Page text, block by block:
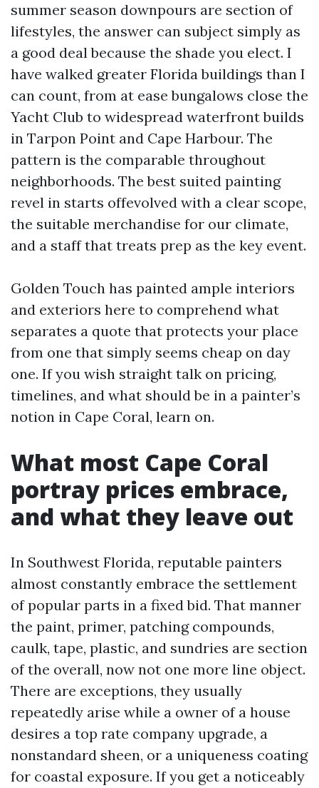
summer season downpours are section of
lifestyles, the answer can subject simply as
a good deal because the shade you elect. I
have walked greater Florida buildings than I
can count, from at ease bungalows close the
Yacht Club to widespread waterfront builds
in Tarpon Point and Cape Harbour. The
pattern is the comparable throughout
neighborhoods. The best suited painting
revel in starts offevolved with a clear scope,
the suitable merchandise for our climate,
and a staff that treats prep as the key event.
Golden Touch has painted ample interiors
and exteriors here to comprehend what
separates a quote that protects your place
from one that simply seems cheap on day
one. If you wish straight talk on pricing,
timelines, and what should be in a painter’s
notion in Cape Coral, learn on.
What most Cape Coral
portray prices embrace,
and what they leave out
In Southwest Florida, reputable painters
almost constantly embrace the settlement
of popular parts in a fixed bid. That manner
the paint, primer, patching compounds,
caulk, tape, plastic, and sundries are section
of the overall, now not one more line object.
There are exceptions, they usually
repeatedly arise while a owner of a house
desires a top rate company upgrade, a
nonstandard sheen, or a uniqueness coating
for coastal exposure. If you get a noticeably